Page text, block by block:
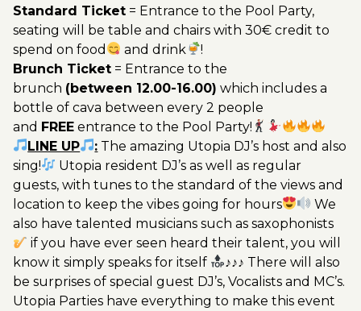
Standard Ticket = Entrance to the Pool Party,
seating will be table and chairs with 30€ credit to
spend on food
and drink
!
Brunch Ticket = Entrance to the
brunch (between 12.00-16.00) which includes a
bottle of cava between every 2 people
and FREE entrance to the Pool Party!
LINE UP
: The amazing Utopia DJ’s host and also
sing!
Utopia resident DJ’s as well as regular
guests, with tunes to the standard of the views and
location to keep the vibes going for hours
We
also have talented musicians such as saxophonists
if you have ever seen heard their talent, you will
know it simply speaks for itself
♪♪♪ There will also
be surprises of special guest DJ’s, Vocalists and MC’s.
Utopia Parties have everything to make this event